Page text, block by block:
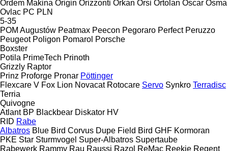
Ordem Makina Origin Orizzonti Orkan Orsi Ortolan Oscar Osma
Ovlac PC PLN
5-35
POM Augustów Peatmax Peecon Pegoraro Perfect Peruzzo
Peugeot Poligon Pomarol Porsche
Boxster
Potila PrimeTech Prinoth
Grizzly Raptor
Prinz Proforge Pronar Pöttinger
Flexcare V Fox Lion Novacat Rotocare Servo Synkro Terradisc
Terria
Quivogne
Atlant BP Blackbear Diskator HV
RID Rabe
Albatros Blue Bird Corvus Dupe Field Bird GHF Kormoran
PKE Star Sturmvogel Super-Albatros Supertaube
Rabewerk Rammy Rau Raussi Razol ReMac Reekie Regent